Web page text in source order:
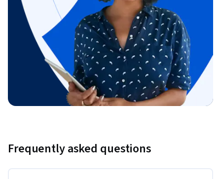
Frequently asked questions